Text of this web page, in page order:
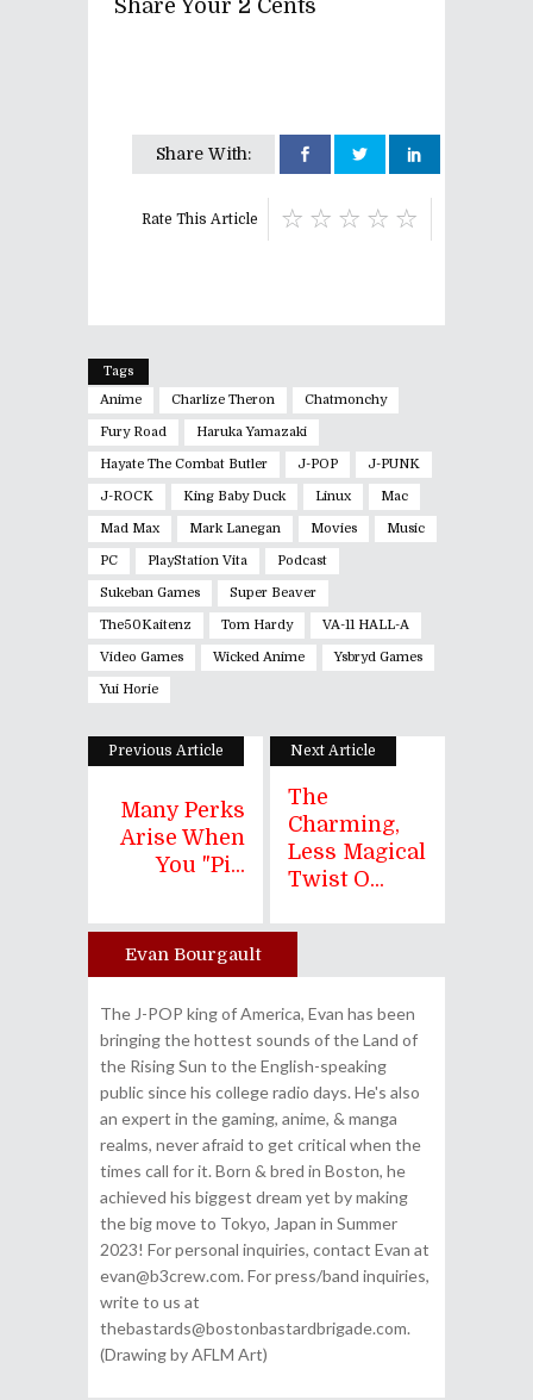
Share Your 2 Cents
Share With:
Rate This Article
Tags
Anime
Charlize Theron Chatmonchy
Fury Road Haruka Yamazaki
Hayate The Combat Butler J-POP J-PUNK
J-ROCK King Baby Duck Linux Mac
Mad Max Mark Lanegan Movies Music
PC PlayStation Vita Podcast
Sukeban Games Super Beaver
The50Kaitenz Tom Hardy VA-11 HALL-A
Video Games Wicked Anime Ysbryd Games
Yui Horie
Previous Article
Many Perks
Arise When
You "Pi...
Next Article
The
Charming,
Less Magical
Twist O...
Author
Evan Bourgault
The J-POP king of America, Evan has been
bringing the hottest sounds of the Land of
the Rising Sun to the English-speaking
public since his college radio days. He's also
an expert in the gaming, anime, & manga
realms, never afraid to get critical when the
times call for it. Born & bred in Boston, he
achieved his biggest dream yet by making
the big move to Tokyo, Japan in Summer
2023! For personal inquiries, contact Evan at
evan@b3crew.com. For press/band inquiries,
write to us at
thebastards@bostonbastardbrigade.com.
(Drawing by AFLM Art)